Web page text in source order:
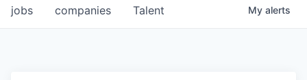
jobs companies Talent My alerts